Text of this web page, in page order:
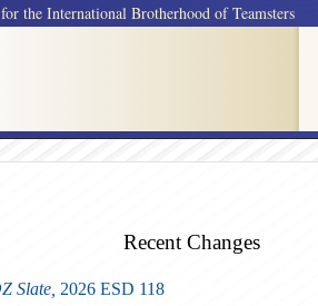
the International Brotherhood of Teamsters
Recent Changes
Slate, 2026 ESD 118